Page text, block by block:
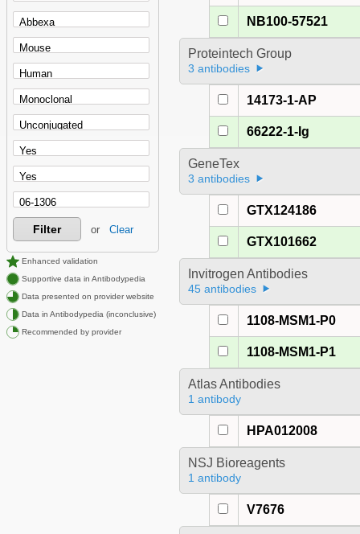
Filter or Clear
Enhanced validation
Supportive data in Antibodypedia
Data presented on provider website
Data in Antibodypedia (inconclusive)
Recommended by provider
NB100-57521
Proteintech Group
3 antibodies
14173-1-AP
66222-1-Ig
GeneTex
3 antibodies
GTX124186
GTX101662
Invitrogen Antibodies
45 antibodies
1108-MSM1-P0
1108-MSM1-P1
Atlas Antibodies
1 antibody
HPA012008
NSJ Bioreagents
1 antibody
V7676